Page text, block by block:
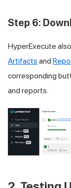
Step 6:
HyperExecute
Artifacts and
corresponding
and reports.